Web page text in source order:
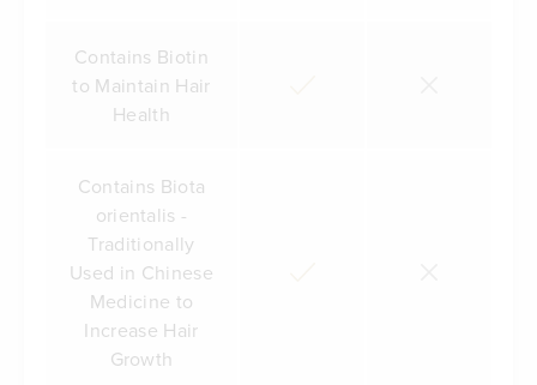
Contains Biotin
to Maintain Hair
Health
Contains Biota
orientalis -
Traditionally
Used in Chinese
Medicine to
Increase Hair
Growth